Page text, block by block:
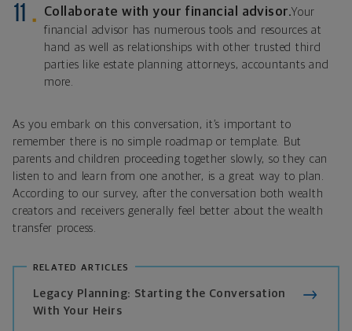
Collaborate with your financial advisor.Your
financial advisor has numerous tools and resources at
hand as well as relationships with other trusted third
parties like estate planning attorneys, accountants and
more.
As you embark on this conversation, it’s important to
remember there is no simple roadmap or template. But
parents and children proceeding together slowly, so they can
listen to and learn from one another, is a great way to plan.
According to our survey, after the conversation both wealth
creators and receivers generally feel better about the wealth
transfer process.
RELATED ARTICLES
Legacy Planning: Starting the Conversation
With Your Heirs